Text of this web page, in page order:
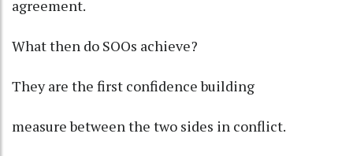
agreement.
What then do SOOs achieve?
They are the first confidence building
measure between the two sides in conflict.